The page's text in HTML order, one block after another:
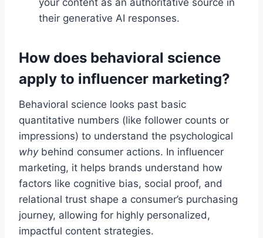
your content as an authoritative source in
their generative AI responses.
How does behavioral science
apply to influencer marketing?
Behavioral science looks past basic
quantitative numbers (like follower counts or
impressions) to understand the psychological
whybehind consumer actions. In influencer
marketing, it helps brands understand how
factors like cognitive bias, social proof, and
relational trust shape a consumer’s purchasing
journey, allowing for highly personalized,
impactful content strategies.